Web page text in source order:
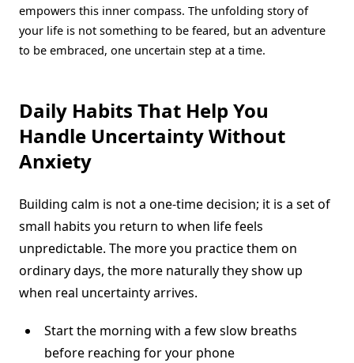
empowers this inner compass. The unfolding story of
your life is not something to be feared, but an adventure
to be embraced, one uncertain step at a time.
Daily Habits That Help You
Handle Uncertainty Without
Anxiety
Building calm is not a one-time decision; it is a set of
small habits you return to when life feels
unpredictable. The more you practice them on
ordinary days, the more naturally they show up
when real uncertainty arrives.
Start the morning with a few slow breaths
before reaching for your phone